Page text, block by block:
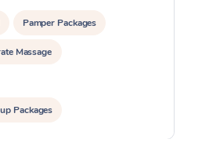
Pamper Packages
Massage
Packages